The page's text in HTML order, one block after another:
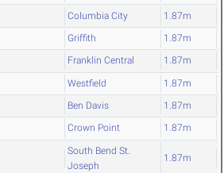
Columbia City 1.87m
Griffith 1.87m
Franklin Central 1.87m
Westfield 1.87m
Ben Davis 1.87m
Crown Point 1.87m
South Bend St.
Joseph
1.87m